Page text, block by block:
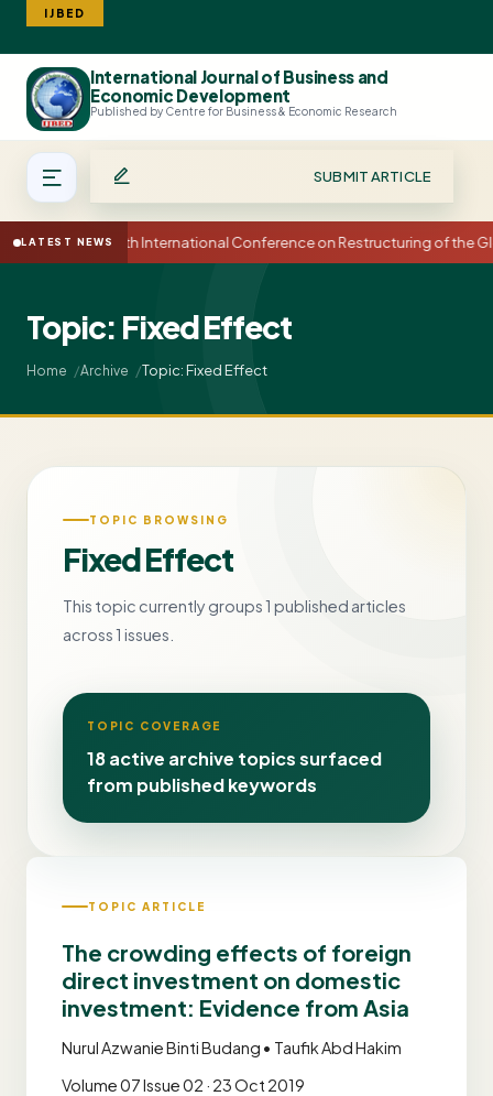
IJBED
International Journal of Business and
Economic Development
Published by Centre for Business & Economic Research
SUBMIT ARTICLE
LATEST NEWS15th International Conference on Restructuring of the
Topic: Fixed Effect
Home Archive Topic: Fixed Effect
TOPIC BROWSING
Fixed Effect
This topic currently groups 1 published articles
across 1 issues.
TOPIC COVERAGE
18 active archive topics surfaced
from published keywords
TOPIC ARTICLE
The crowding effects of foreign
direct investment on domestic
investment: Evidence from Asia
Nurul Azwanie Binti Budang • Taufik Abd Hakim
Volume 07 Issue 02 · 23 Oct 2019